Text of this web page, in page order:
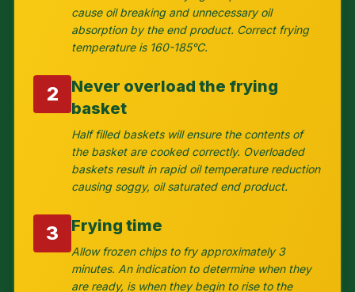
cause oil breaking and unnecessary oil
absorption by the end product. Correct frying
temperature is 160-185°C.
2
Never overload the frying
basket
Half filled baskets will ensure the contents of
the basket are cooked correctly. Overloaded
baskets result in rapid oil temperature reduction
causing soggy, oil saturated end product.
3 Frying time
Allow frozen chips to fry approximately 3
minutes. An indication to determine when they
are ready, is when they begin to rise to the